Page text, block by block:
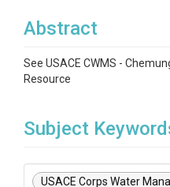
Abstract
See USACE CWMS -
Resource
Subject
USACE Corps Water